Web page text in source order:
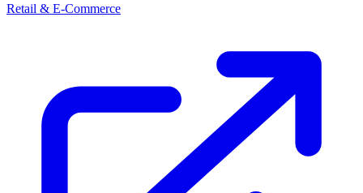
Retail & E-Commerce